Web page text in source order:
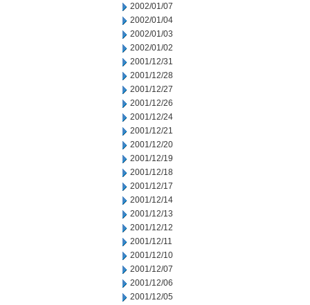
2002/01/07
2002/01/04
2002/01/03
2002/01/02
2001/12/31
2001/12/28
2001/12/27
2001/12/26
2001/12/24
2001/12/21
2001/12/20
2001/12/19
2001/12/18
2001/12/17
2001/12/14
2001/12/13
2001/12/12
2001/12/11
2001/12/10
2001/12/07
2001/12/06
2001/12/05